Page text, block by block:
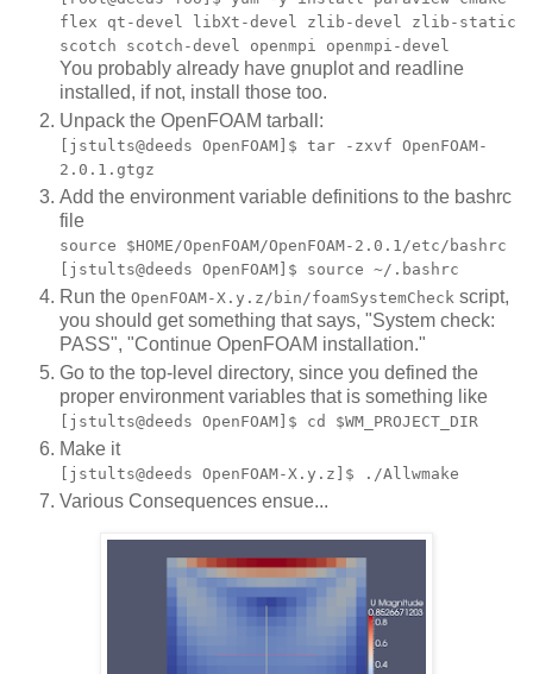
flex qt-devel libXt-devel zlib-devel zlib-static
scotch scotch-devel openmpi openmpi-devel
You probably already have gnuplot and readline
installed, if not, install those too.
Unpack the OpenFOAM tarball:
[jstults@deeds OpenFOAM]$ tar -zxvf OpenFOAM-
2.0.1.gtgz
Add the environment variable definitions to the bashrc
file
source $HOME/OpenFOAM/OpenFOAM-2.0.1/etc/bashrc
[jstults@deeds OpenFOAM]$ source ~/.bashrc
Run the OpenFOAM-X.y.z/bin/foamSystemCheck script,
you should get something that says, "System check:
PASS", "Continue OpenFOAM installation."
Go to the top-level directory, since you defined the
proper environment variables that is something like
[jstults@deeds OpenFOAM]$ cd $WM_PROJECT_DIR
Make it
[jstults@deeds OpenFOAM-X.y.z]$ ./Allwmake
Various Consequences ensue...